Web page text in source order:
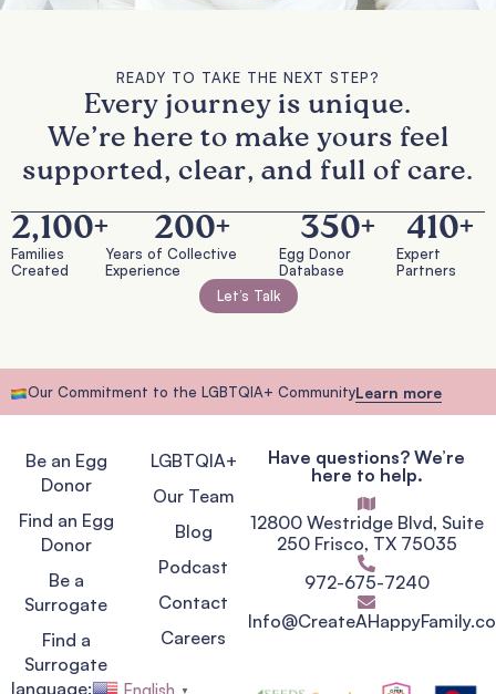
READY TO TAKE THE NEXT STEP?
Every journey is unique.
We’re here to make yours feel
supported, clear, and full of care.
Families
Created
2,100+
Years of Collective
Experience
200+
Egg Donor
Database
350+
Expert
Partners
410+
Let’s Talk
Our Commitment to the LGBTQIA+ CommunityLearn more
Be an Egg
Donor
Find an Egg
Donor
Be a
Surrogate
Find a
Surrogate
LGBTQIA+
Our Team
Blog
Podcast
Contact
Careers
Have questions? We’re
here to help.
12800 Westridge Blvd, Suite
250 Frisco, TX 75035
972-675-7240
language: English ▼